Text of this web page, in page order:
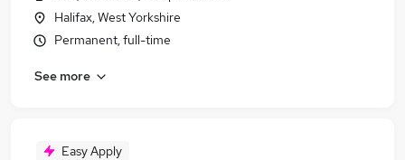
Halifax, West Yorkshire
Permanent, full-time
See more
Easy Apply